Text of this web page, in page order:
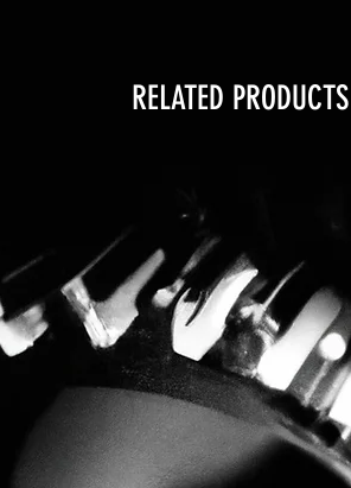
RELATED PRODUCTS